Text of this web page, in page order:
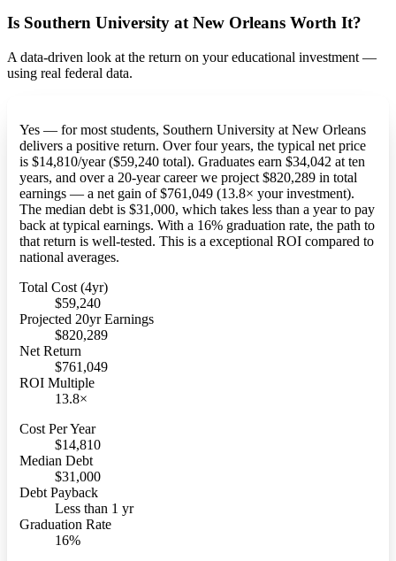
Is Southern University at New Orleans Worth It?
A data-driven look at the return on your educational investment —
using real federal data.
Yes — for most students, Southern University at New Orleans
delivers a positive return. Over four years, the typical net price
is $14,810/year ($59,240 total). Graduates earn $34,042 at ten
years, and over a 20-year career we project $820,289 in total
earnings — a net gain of $761,049 (13.8× your investment).
The median debt is $31,000, which takes less than a year to pay
back at typical earnings. With a 16% graduation rate, the path to
that return is well-tested. This is a exceptional ROI compared to
national averages.
Total Cost (4yr)
$59,240
Projected 20yr Earnings
$820,289
Net Return
$761,049
ROI Multiple
13.8×
Cost Per Year
$14,810
Median Debt
$31,000
Debt Payback
Less than 1 yr
Graduation Rate
16%